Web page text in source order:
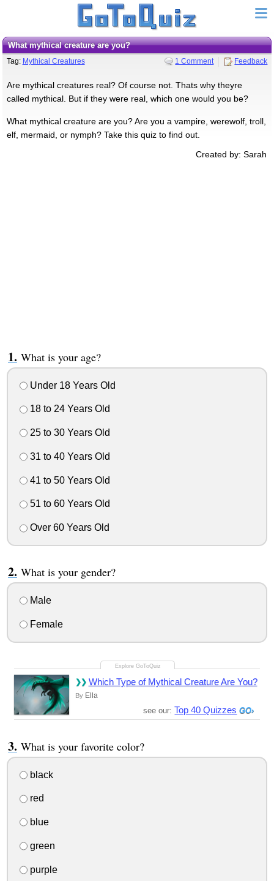
What mythical creature are you?
Tag: Mythical Creatures 1 Comment Feedback
Are mythical creatures real? Of course not. Thats why theyre
called mythical. But if they were real, which one would you be?
What mythical creature are you? Are you a vampire, werewolf, troll,
elf, mermaid, or nymph? Take this quiz to find out.
Created by: Sarah
What is your age?
Under 18 Years Old
18 to 24 Years Old
25 to 30 Years Old
31 to 40 Years Old
41 to 50 Years Old
51 to 60 Years Old
Over 60 Years Old
What is your gender?
Male
Female
Which Type of Mythical Creature Are You?
By Ella
see our: Top 40 Quizzes
What is your favorite color?
black
red
blue
green
purple